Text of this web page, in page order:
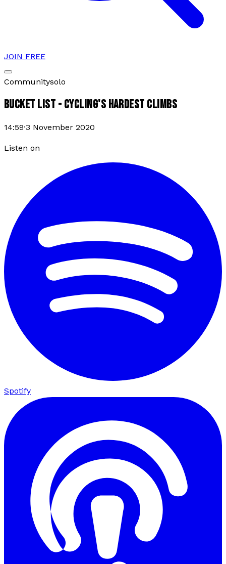
JOIN FREE
Communitysolo
BUCKET LIST - CYCLING'S HARDEST CLIMBS
14:59·3 November 2020
Listen on
Spotify